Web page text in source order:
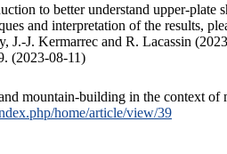
to better understand upper-plate
and interpretation of the results,
J. Kermarrec and R. Lacassin
(2023-08-11)
mountain-building in the context of
home/article/view/39